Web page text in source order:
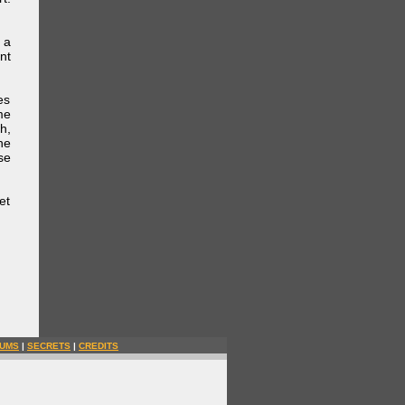
a
| SECRETS | CREDITS